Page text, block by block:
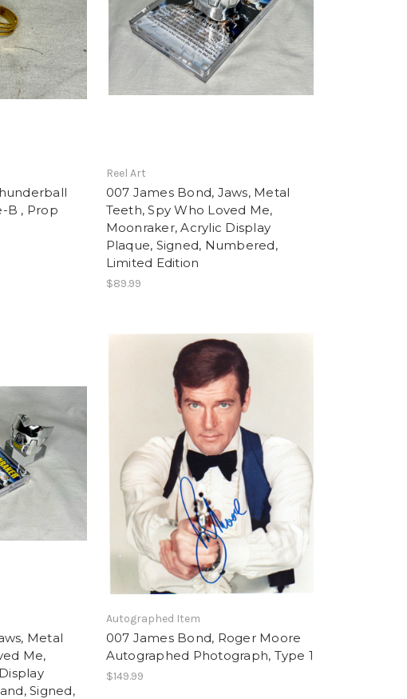
B , Prop
Reel Art
007 James Bond, Jaws, Metal
Teeth, Spy Who Loved Me,
Moonraker, Acrylic Display
Plaque, Signed, Numbered,
Limited Edition
$89.99
Metal
Me,
Signed,
Autographed Item
007 James Bond, Roger Moore
Autographed Photograph, Type 1
$149.99